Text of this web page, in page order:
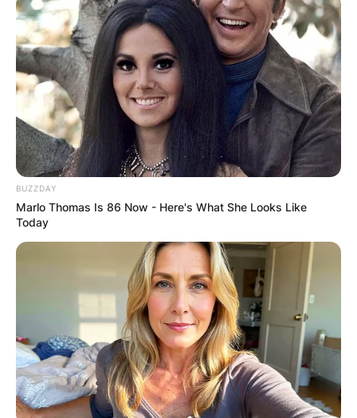
claim that Ghanaian Dancehall artiste, Shatta
Wale, has been shot in Accra and is currently in
critical condition receiving treatment at the
hospital.
Advertisement
BUZZDAY
Marlo Thomas Is 86 Now - Here's What She Looks Like
Today